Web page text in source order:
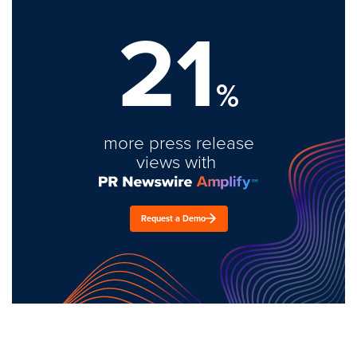
21%
more press release
views with
Request a Demo